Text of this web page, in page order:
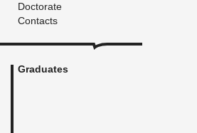
Doctorate
Contacts
Graduates